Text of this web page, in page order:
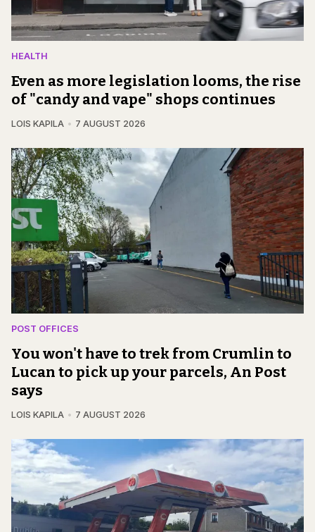
HEALTH
Even as more legislation looms, the rise
of "candy and vape" shops continues
LOIS KAPILA 7 AUGUST 2026
POST OFFICES
You won't have to trek from Crumlin to
Lucan to pick up your parcels, An Post
says
LOIS KAPILA 7 AUGUST 2026